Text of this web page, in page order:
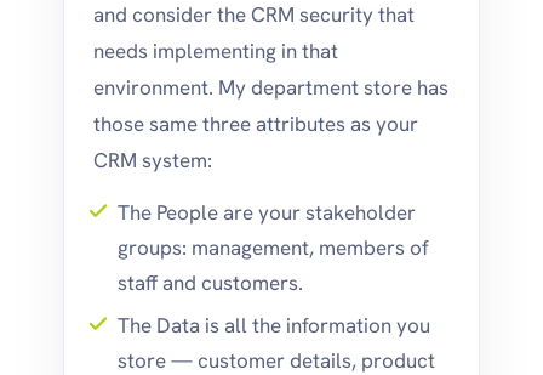
and consider the CRM security that
needs implementing in that
environment. My department store has
those same three attributes as your
CRM system:
The People are your stakeholder
groups: management, members of
staff and customers.
The Data is all the information you
store — customer details, product